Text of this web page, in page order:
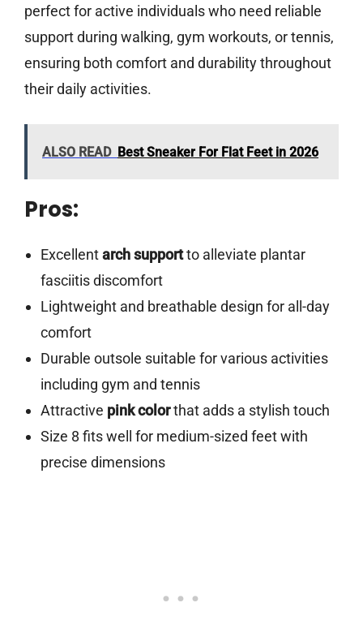
perfect for active individuals who need reliable
support during walking, gym workouts, or tennis,
ensuring both comfort and durability throughout
their daily activities.
ALSO READ Best Sneaker For Flat Feet in 2026
Pros:
Excellentarch supportto alleviate plantar
fasciitis discomfort
Lightweight and breathable design for all-day
comfort
Durable outsole suitable for various activities
including gym and tennis
Attractive pink colorthat adds a stylish touch
Size 8 fits well for medium-sized feet with
precise dimensions